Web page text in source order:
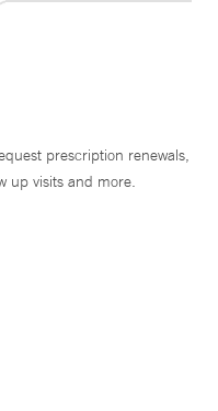
prescription renewals,
up visits and more.